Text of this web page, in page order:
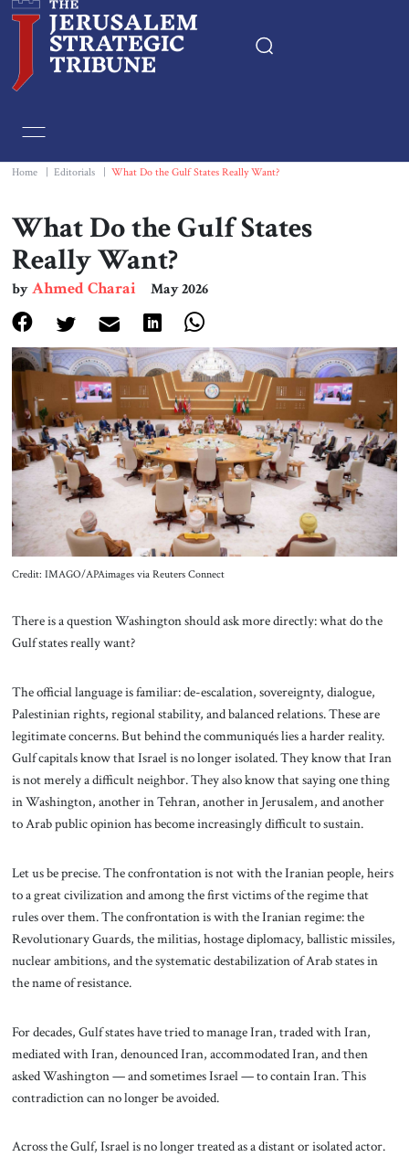
Essays
Editorials
Book & Movie Reviews
Print
Events
About Us
Contact
Home Editorials What Do the Gulf States Really Want?
What Do the Gulf States
Really Want?
byAhmed Charai May 2026
Credit: IMAGO/APAimages via Reuters Connect
There is a question Washington should ask more directly: what do the
Gulf states really want?
The official language is familiar: de-escalation, sovereignty, dialogue,
Palestinian rights, regional stability, and balanced relations. These are
legitimate concerns. But behind the communiqués lies a harder reality.
Gulf capitals know that Israel is no longer isolated. They know that Iran
is not merely a difficult neighbor. They also know that saying one thing
in Washington, another in Tehran, another in Jerusalem, and another
to Arab public opinion has become increasingly difficult to sustain.
Let us be precise. The confrontation is not with the Iranian people, heirs
to a great civilization and among the first victims of the regime that
rules over them. The confrontation is with the Iranian regime: the
Revolutionary Guards, the militias, hostage diplomacy, ballistic missiles,
nuclear ambitions, and the systematic destabilization of Arab states in
the name of resistance.
For decades, Gulf states have tried to manage Iran, traded with Iran,
mediated with Iran, denounced Iran, accommodated Iran, and then
asked Washington — and sometimes Israel — to contain Iran. This
contradiction can no longer be avoided.
Across the Gulf, Israel is no longer treated as a distant or isolated actor.